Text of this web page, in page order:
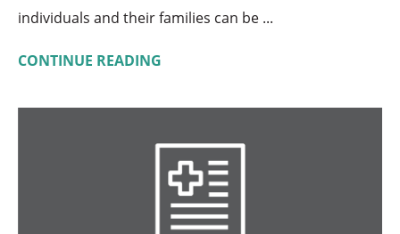
individuals and their families can be ...
CONTINUE READING